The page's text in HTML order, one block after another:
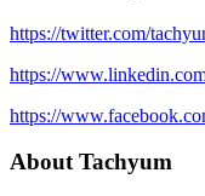
https://twitter.com/
https://
https://
About Tachyum